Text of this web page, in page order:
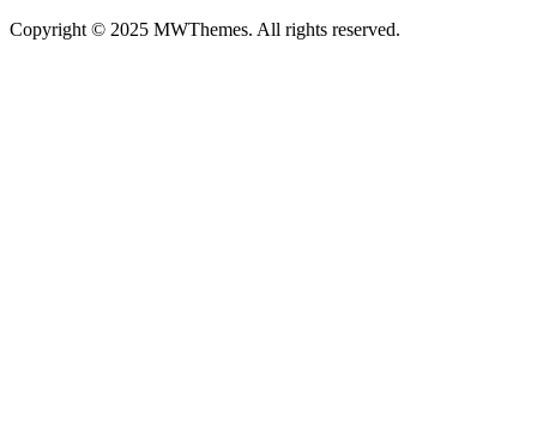
Copyright © 2025 MWThemes. All rights reserved.